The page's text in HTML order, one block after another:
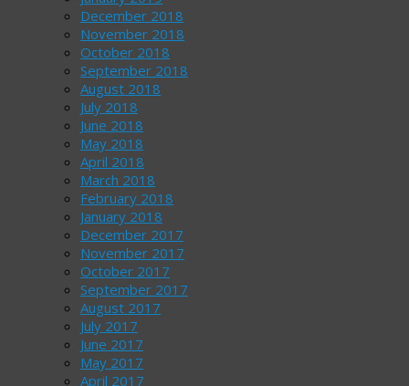
December 2018
November 2018
October 2018
September 2018
August 2018
July 2018
June 2018
May 2018
April 2018
March 2018
February 2018
January 2018
December 2017
November 2017
October 2017
September 2017
August 2017
July 2017
June 2017
May 2017
April 2017